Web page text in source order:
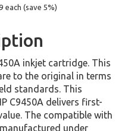
each (save 5%)
inkjet cartridge. This
to the original in terms
standards. This
C9450A delivers first-
The compatible with
under